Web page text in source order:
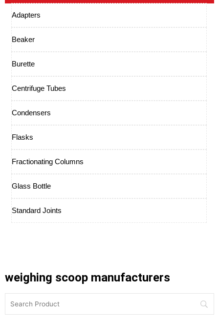
Adapters
Beaker
Burette
Centrifuge Tubes
Condensers
Flasks
Fractionating Columns
Glass Bottle
Standard Joints
weighing scoop manufacturers